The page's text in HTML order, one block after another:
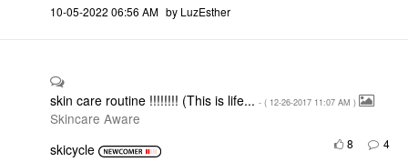
‎10-05-2022 06:56 AM by LuzEsther
skin care routine !!!!!!!! (This is life... - ( ‎12-26-2017 11:07 AM )
Skincare Aware
4
skicycle
8